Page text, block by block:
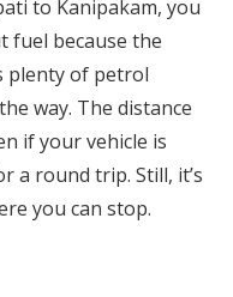
to Kanipakam, you
fuel because the
plenty of petrol
way. The distance
if your vehicle is
a round trip. Still, it’s
you can stop.